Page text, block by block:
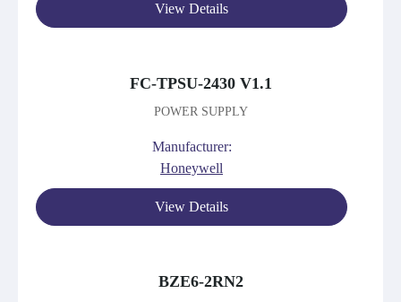
View Details
FC-TPSU-2430 V1.1
POWER SUPPLY
Manufacturer:
Honeywell
View Details
BZE6-2RN2